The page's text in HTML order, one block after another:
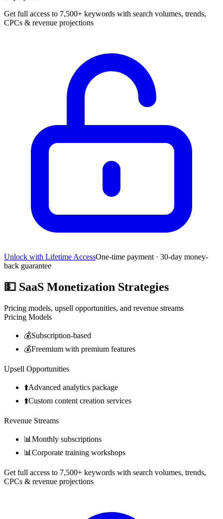
Get full access to 7,500+ keywords with search volumes, trends,
CPCs & revenue projections
Unlock with Lifetime AccessOne-time payment · 30-day money-
back guarantee
💵 SaaS Monetization Strategies
Pricing models, upsell opportunities, and revenue streams
Pricing Models
💰Subscription-based
💰Freemium with premium features
Upsell Opportunities
⬆️Advanced analytics package
⬆️Custom content creation services
Revenue Streams
📊 Monthly subscriptions
📊 Corporate training workshops
Get full access to 7,500+ keywords with search volumes, trends,
CPCs & revenue projections